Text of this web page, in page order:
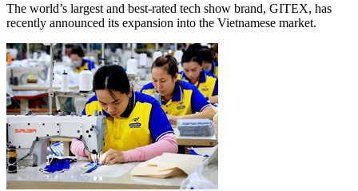
The world’s largest and best-rated tech show brand, GITEX, has
recently announced its expansion into the Vietnamese market.